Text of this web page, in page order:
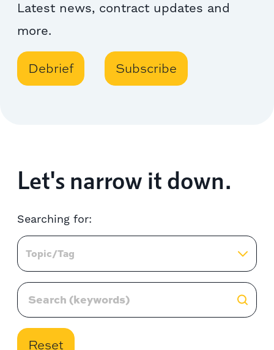
Latest news, contract updates and
more.
Debrief Subscribe
Let's narrow it down.
Searching for:
Topic/Tag
Reset